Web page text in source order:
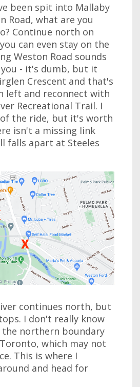
been spit into Mallaby
Road, what are you
Continue north on
can even stay on the
Weston Road sounds
- it's dumb, but it
Crescent and that's
left and reconnect with
Recreational Trail. I
the ride, but it's worth
isn't a missing link
falls apart at Steeles
continues north, but
I don't really know
the northern boundary
which may not
This is where I
and head for